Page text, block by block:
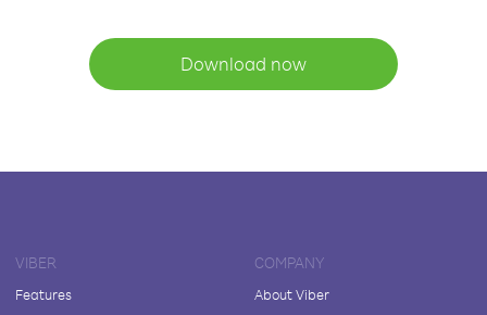
Download now
VIBER
Features
COMPANY
About Viber